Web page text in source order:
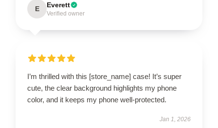
E Everett
Verified owner
I’m thrilled with this [store_name] case! It’s super
cute, the clear background highlights my phone
color, and it keeps my phone well-protected.
Jan 1, 2026